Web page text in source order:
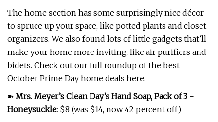
The home section has some surprisingly nice décor
to spruce up your space, like potted plants and closet
organizers. We also found lots of little gadgets that’ll
make your home more inviting, like air purifiers and
bidets. Check out our full roundup of the best
October Prime Day home deals here.
➽ Mrs. Meyer’s Clean Day’s Hand Soap, Pack of 3 -
Honeysuckle: $8 (was $14, now 42 percent off)